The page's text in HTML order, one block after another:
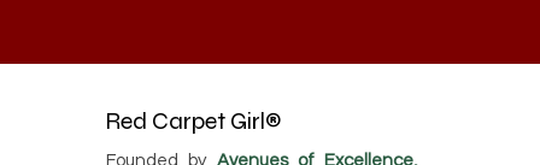
Red Carpet Girl®
Founded by Avenues of Excellence,